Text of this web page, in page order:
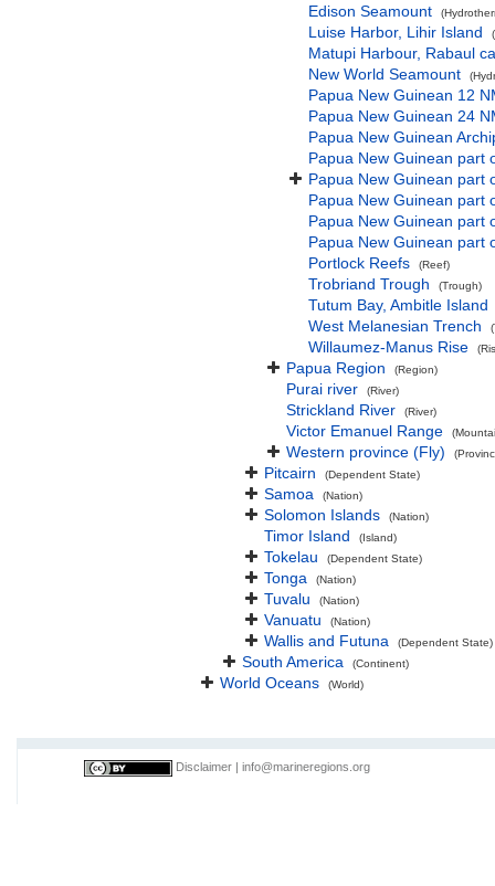
Edison Seamount
Luise Harbor, Lihir Island
Matupi Harbour, Rabaul
New World Seamount
Papua New Guinean 12
Papua New Guinean 24
Papua New Guinean
Papua New Guinean part
Papua New Guinean part
Papua New Guinean part
Papua New Guinean part
Papua New Guinean part
Portlock Reefs
(Reef)
Trobriand Trough (Trough)
Tutum Bay, Ambitle Island
West Melanesian Trench
Willaumez-Manus Rise
Papua Region (Region)
Purai river (River)
Strickland River (River)
Victor Emanuel Range
Western province (Fly)
Pitcairn (Dependent State)
Samoa (Nation)
Solomon Islands (Nation)
Timor Island (Island)
Tokelau (Dependent State)
Tonga (Nation)
Tuvalu (Nation)
Vanuatu (Nation)
Wallis and Futuna (Dependent State)
South America (Continent)
World Oceans (World)
Disclaimer info@marineregions.org